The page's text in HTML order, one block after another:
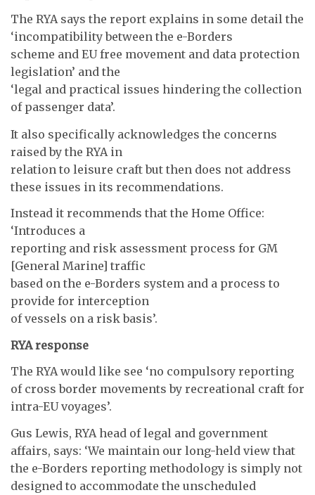
The RYA says the report explains in some detail the
‘incompatibility between the e-Borders
scheme and EU free movement and data protection
legislation’ and the
‘legal and practical issues hindering the collection
of passenger data’.
It also specifically acknowledges the concerns
raised by the RYA in
relation to leisure craft but then does not address
these issues in its recommendations.
Instead it recommends that the Home Office:
‘Introduces a
reporting and risk assessment process for GM
[General Marine] traffic
based on the e-Borders system and a process to
provide for interception
of vessels on a risk basis’.
RYA response
The RYA would like see ‘no compulsory reporting
of cross border movements by recreational craft for
intra-EU voyages’.
Gus Lewis, RYA head of legal and government
affairs, says: ‘We maintain our long-held view that
the e-Borders reporting methodology is simply not
designed to accommodate the unscheduled